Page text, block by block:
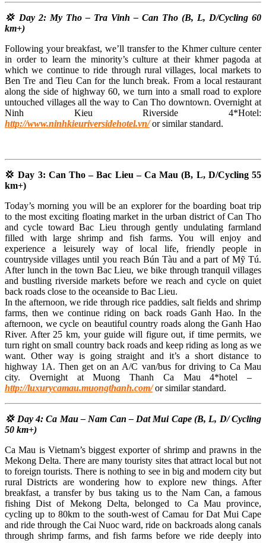
💢 Day 2: My Tho – Tra Vinh – Can Tho (B, L, D/Cycling 60
km+)
Following your breakfast, we’ll transfer to the Khmer culture center
in order to learn the minority’s culture at their khmer pagoda at
which we continue to ride through rural villages, local markets to
Ben Tre and Tieu Can for the lunch break. From a local restaurant
along the side of highway 60, we turn into a small road to explore
untouched villages all the way to Can Tho downtown. Overnight at
Ninh Kieu Riverside 4*Hotel:
http://www.ninhkieuriversidehotel.vn/or similar standard.
💢 Day 3: Can Tho – Bac Lieu – Ca Mau (B, L, D/Cycling 55
km+)
Today’s morning you will be an explorer for the boarding boat trip
to the most exciting floating market in the urban district of Can Tho
and cycle toward Bac Lieu through gently undulating farmland
filled with large shrimp and fish farms. You will enjoy and
experience a leisurely way of local life, friendly people in
countryside villages until you reach Bún Tàu and a part of Mỹ Tú.
After lunch in the town Bac Lieu, we bike through tranquil villages
and bustling riverside markets before we reach and cycle on quiet
back roads close to the oceanside to Bac Lieu.
In the afternoon, we ride through rice paddies, salt fields and shrimp
farms, then we continue riding on back roads Ganh Hao. In the
afternoon, we cycle on beautiful country roads along the Ganh Hao
River. After 25 km, your guide will figure out, if time permits, we
turn right on small country back roads and keep riding as long as we
want. Other way is going straight and it’s a short distance to
highway 1A. Then get on an A/C van/bus for driving to Ca Mau
city. Overnight at Muong Thanh Ca Mau 4*hotel – ​​
http://luxurycamau.muongthanh.com/or similar standard.
💢 Day 4: Ca Mau – Nam Can – Dat Mui Cape (B, L, D/ Cycling
50 km+)
Ca Mau is Vietnam’s biggest exporter of shrimp and prawns in the
Mekong Delta. There are many touristy sites that attract local but not
to foreign tourists. There is nothing to see in big and modern city but
rural Districts are wondering how to explore new things. After
breakfast, a transfer by bus taking us to the Nam Can, a famous
fishing Dist of Mekong Delta, belonged to Ca Mau province,
cycling up to 80km to the south-west of Camau for Dat Mui Cape
and ride through the Cai Nuoc ward, ride on backroads along canals
through shrimp farms, and fish farms before we ride deeply into